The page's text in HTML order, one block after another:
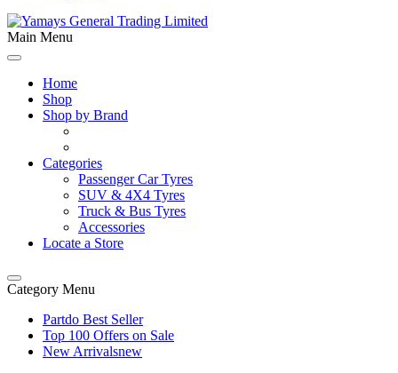
Main Menu
Home
Shop
Shop by Brand
Categories
Passenger Car Tyres
SUV & 4X4 Tyres
Truck & Bus Tyres
Accessories
Locate a Store
Category Menu
Partdo Best Seller
Top 100 Offers on Sale
New Arrivalsnew